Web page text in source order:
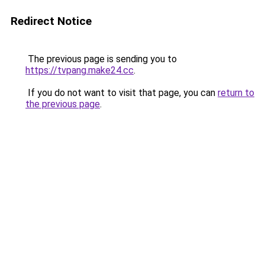
Redirect Notice
The previous page is sending you to
https://tvpang.make24.cc.
If you do not want to visit that page, you can return to
the previous page.